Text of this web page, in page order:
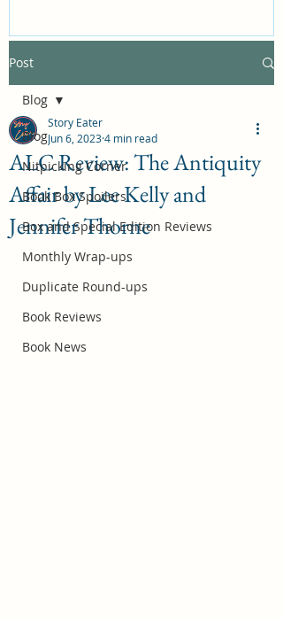
DRC Review: Fishbone Cinderella by
Elizabeth Lim
Jul 25
October 2026 Book Box Spoilers
Jul 17
Post
Blog
Nitpicking Corner
Book Box Spoilers
Box and Special Edition Reviews
Monthly Wrap-ups
Duplicate Round-ups
Book Reviews
Book News
Blog
ALC Review: The Antiquity
Affair by Lee Kelly and
Jennifer Thorne
Story Eater
Jun 6, 20234 min read